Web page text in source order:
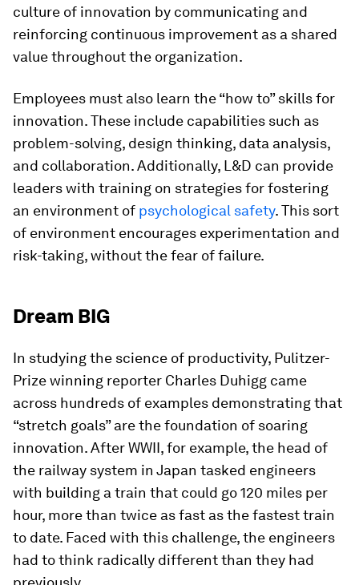
culture of innovation by communicating and
reinforcing continuous improvement as a shared
value throughout the organization.
Employees must also learn the “how to” skills for
innovation. These include capabilities such as
problem-solving, design thinking, data analysis,
and collaboration. Additionally, L&D can provide
leaders with training on strategies for fostering
an environment of psychological safety. This sort
of environment encourages experimentation and
risk-taking, without the fear of failure.
Dream BIG
In studying the science of productivity, Pulitzer-
Prize winning reporter Charles Duhigg came
across hundreds of examples demonstrating that
“stretch goals” are the foundation of soaring
innovation. After WWII, for example, the head of
the railway system in Japan tasked engineers
with building a train that could go 120 miles per
hour, more than twice as fast as the fastest train
to date. Faced with this challenge, the engineers
had to think radically different than they had